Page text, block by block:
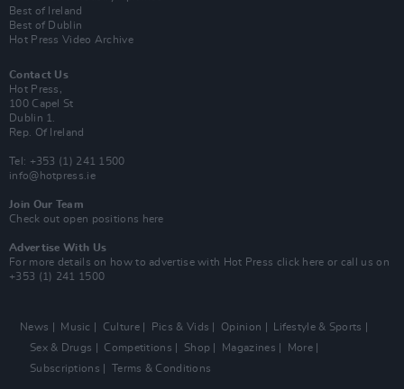
Best of Ireland
Best of Dublin
Hot Press Video Archive
Contact Us
Hot Press,
100 Capel St
Dublin 1.
Rep. Of Ireland
Tel: +353 (1) 241 1500
info@hotpress.ie
Join Our Team
Check out open positions here
Advertise With Us
For more details on how to advertise with Hot Press click here or call us on
+353 (1) 241 1500
News Music Culture Pics & Vids Opinion
Lifestyle & Sports
Sex & Drugs
Competitions Shop Magazines
More
Subscriptions
Terms & Conditions